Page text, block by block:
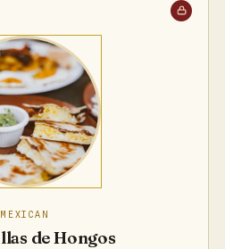
MEXICAN
de Hongos